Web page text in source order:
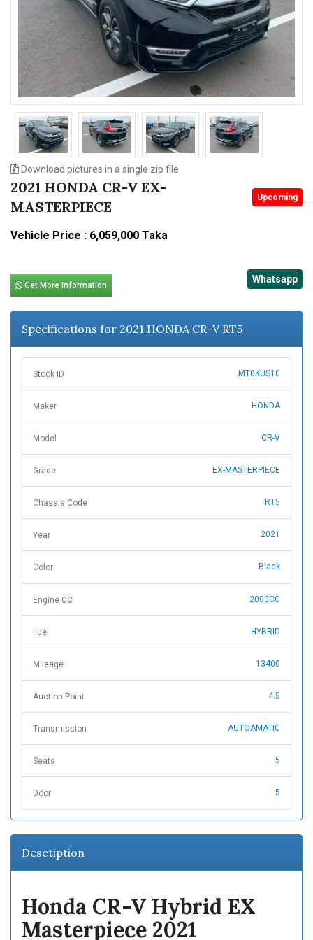
Download pictures in a single zip file
2021 HONDA CR-V EX-
MASTERPIECE
Upcoming
Vehicle Price : 6,059,000 Taka
Get More Information
Whatsapp
Specifications for 2021 HONDA CR-V RT5
Stock ID MT0KUS10
Maker HONDA
Model CR-V
Grade EX-MASTERPIECE
Chassis Code RT5
Year 2021
Color Black
Engine CC 2000CC
Fuel HYBRID
Mileage 13400
Auction Point 4.5
Transmission AUTOAMATIC
Seats 5
Door 5
Desctiption
Honda CR-V Hybrid EX
Masterpiece 2021